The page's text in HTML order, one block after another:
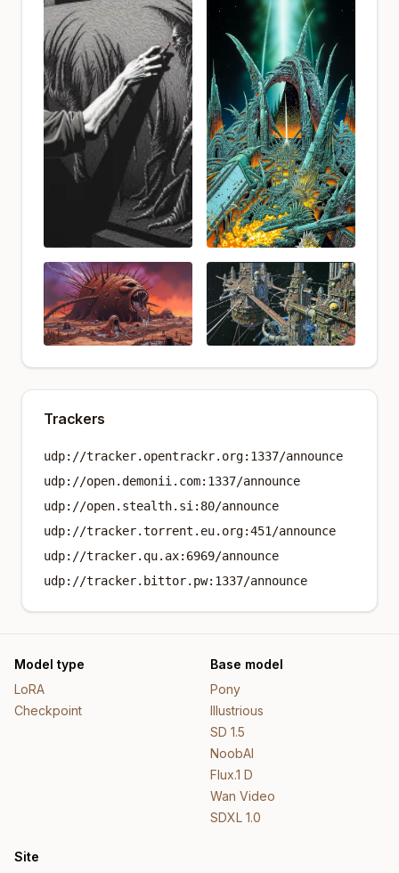
Trackers
udp://tracker.opentrackr.org:1337/announce
udp://open.demonii.com:1337/announce
udp://open.stealth.si:80/announce
udp://tracker.torrent.eu.org:451/announce
udp://tracker.qu.ax:6969/announce
udp://tracker.bittor.pw:1337/announce
Model type
LoRA
Checkpoint
Base model
Pony
Illustrious
SD 1.5
NoobAI
Flux.1 D
Wan Video
SDXL 1.0
Site